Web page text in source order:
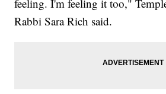
feeling. I'm feeling it too,"
Rabbi Sara Rich said.